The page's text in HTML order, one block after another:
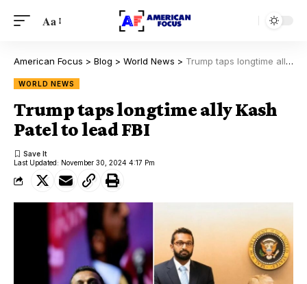
Aa
American Focus > Blog > World News > Trump taps longtime ally Kash Patel to lead FBI
WORLD NEWS
Trump taps longtime ally Kash
Patel to lead FBI
Last Updated: November 30, 2024 4:17 Pm